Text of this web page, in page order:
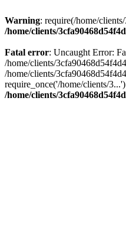
Warning: require(/home/
/home/clients/
Fatal error: Uncaught Error:
/home/clients/
/home/clients/
require_once('/home/clients/
/home/clients/